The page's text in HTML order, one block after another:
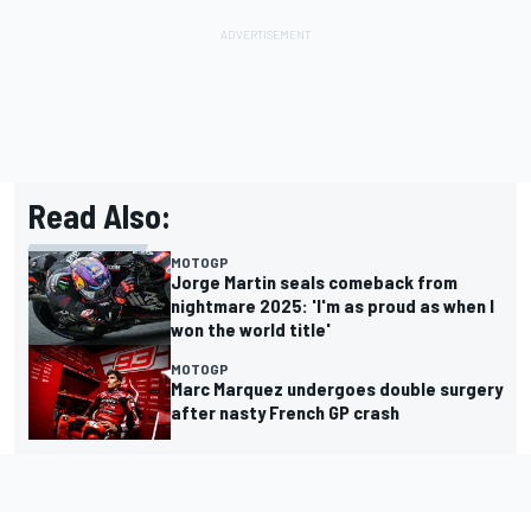
Read Also:
MOTOGP
Jorge Martin seals comeback from
nightmare 2025: 'I'm as proud as when I
won the world title'
MOTOGP
Marc Marquez undergoes double surgery
after nasty French GP crash